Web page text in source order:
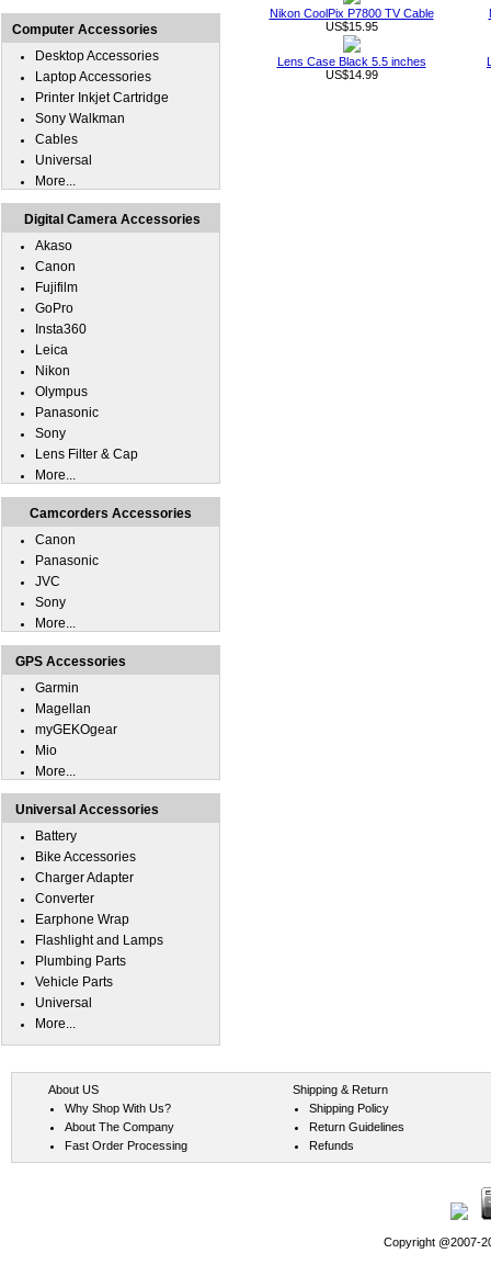
Nikon CoolPix P7800 TV Cable
US$15.95
Lens Case Black 5.5 inches
US$14.99
Computer Accessories
Desktop Accessories
Laptop Accessories
Printer Inkjet Cartridge
Sony Walkman
Cables
Universal
More...
Digital Camera Accessories
Akaso
Canon
Fujifilm
GoPro
Insta360
Leica
Nikon
Olympus
Panasonic
Sony
Lens Filter & Cap
More...
Camcorders Accessories
Canon
Panasonic
JVC
Sony
More...
GPS Accessories
Garmin
Magellan
myGEKOgear
Mio
More...
Universal Accessories
Battery
Bike Accessories
Charger Adapter
Converter
Earphone Wrap
Flashlight and Lamps
Plumbing Parts
Vehicle Parts
Universal
More...
About US
Why Shop With Us?
About The Company
Fast Order Processing
Shipping & Return
Shipping Policy
Return Guidelines
Refunds
Copyright @2007-